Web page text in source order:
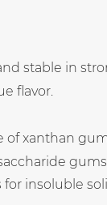
stable in
flavor.
xanthan
insoluble